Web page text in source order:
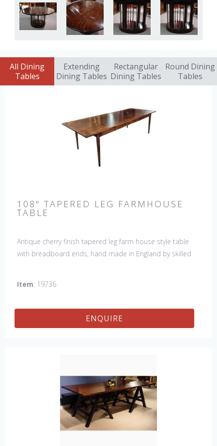
All Dining
Tables
Extending
Dining Tables
Rectangular
Dining Tables
Round Dining
Tables
108" TAPERED LEG FARMHOUSE
TABLE
Antique cherry finish tapered leg farm house style table
with breadboard ends, hand made in England by skilled
Item: 19736
ENQUIRE